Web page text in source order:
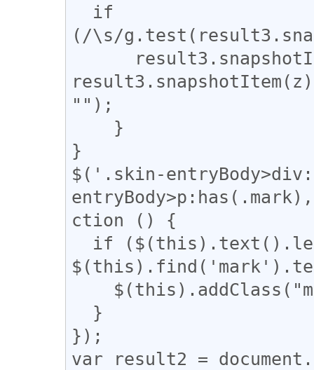
(/\s/
"");
}
$('.skin-
ction () {
});
var result2 =